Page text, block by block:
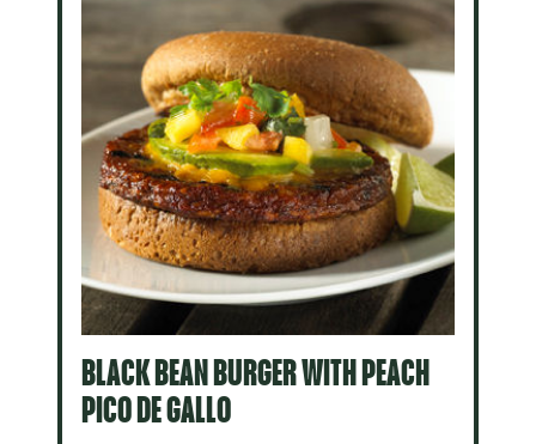
BLACK BEAN BURGER WITH PEACH
PICO DE GALLO